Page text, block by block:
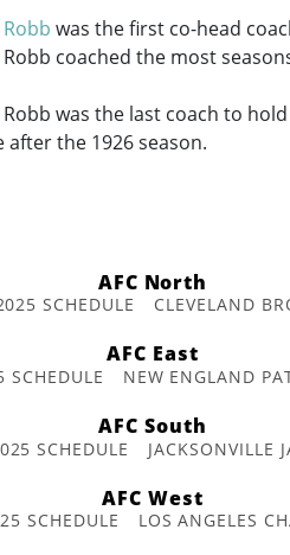
was the first co-head
coached the most
was the last coach to
after the 1926 season.
AFC North
SCHEDULE CLEVELAND
AFC East
NEW ENGLAND
AFC South
SCHEDULE JACKSONVILLE
AFC West
SCHEDULE LOS ANGELES